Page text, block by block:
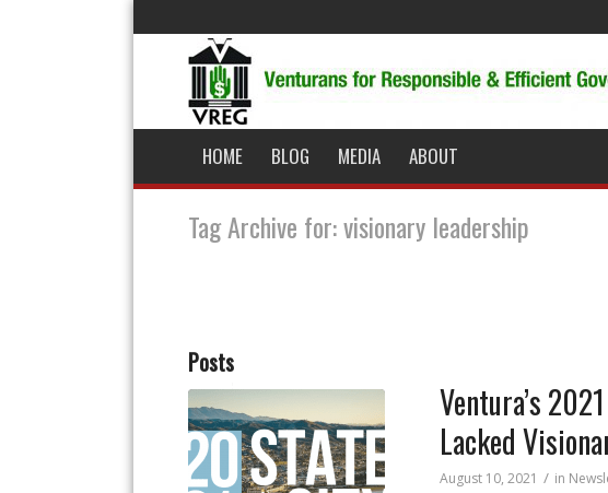
HOME BLOG MEDIA ABOUT
Tag Archive for: visionary leadership
Posts
Ventura’s
Lacked
August 10, 2021 / in